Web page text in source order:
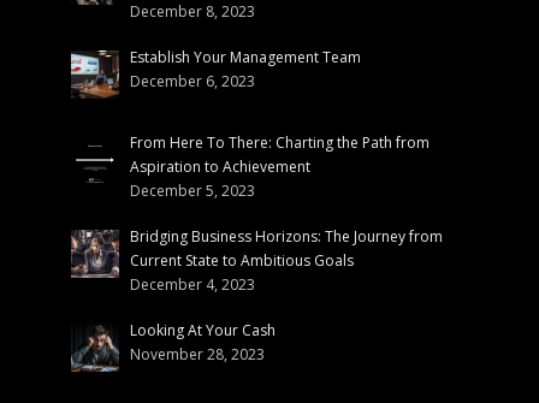
December 8, 2023
Establish Your Management Team
December 6, 2023
From Here To There: Charting the Path from
Aspiration to Achievement
December 5, 2023
Bridging Business Horizons: The Journey from
Current State to Ambitious Goals
December 4, 2023
Looking At Your Cash
November 28, 2023